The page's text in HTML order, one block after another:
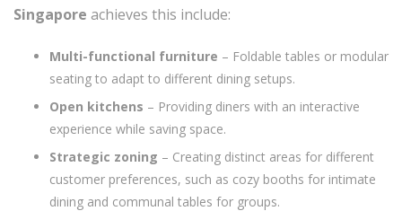
Singapore achieves this include:
Multi-functional furniture – Foldable tables or modular
seating to adapt to different dining setups.
Open kitchens – Providing diners with an interactive
experience while saving space.
Strategic zoning – Creating distinct areas for different
customer preferences, such as cozy booths for intimate
dining and communal tables for groups.